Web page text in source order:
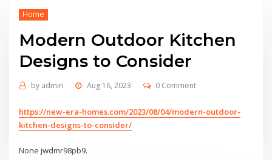
Home
Modern Outdoor Kitchen
Designs to Consider
by admin Aug 16, 2023 0 Comment
https://new-era-homes.com/2023/08/04/modern-outdoor-
kitchen-designs-to-consider/
None jwdmr98pb9.